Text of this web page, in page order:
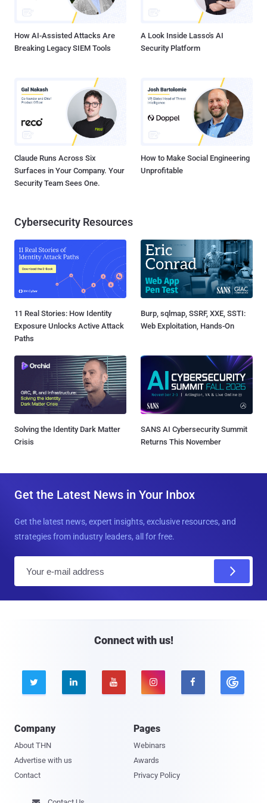
bug that was fixed by Microsoft last month as part of its Patch
How AI-Assisted Attacks Are
Breaking Legacy SIEM Tools
A Look Inside Lasso's AI
Security Platform
Claude Runs Across Six
Surfaces in Your Company. Your
Security Team Sees One.
How to Make Social Engineering
Unprofitable
Cybersecurity Resources
11 Real Stories: How Identity
Exposure Unlocks Active Attack
Paths
Burp, sqlmap, SSRF, XXE, SSTI:
Web Exploitation, Hands-On
Solving the Identity Dark Matter
Crisis
SANS AI Cybersecurity Summit
Returns This November
Get the Latest News in Your Inbox
Get the latest news, expert insights, exclusive resources, and
strategies from industry leaders, all for free.
Connect with us!
    
Company
About THN
Advertise with us
Contact
Pages
Webinars
Awards
Privacy Policy